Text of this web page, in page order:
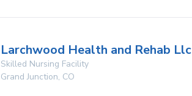
Larchwood Health and Rehab Llc
Skilled Nursing Facility
Grand Junction, CO